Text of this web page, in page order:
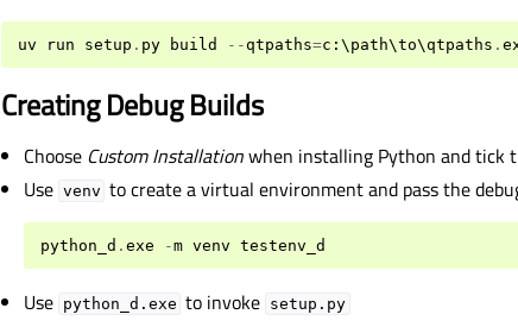
uv run setup . py build --qtpaths=c : \ path\to\qtpaths .
Creating Debug Builds
Choose Custom Installationwhen installing Python and tick
Use venv to create a virtual environment and pass the
python_d .exe -m venv testenv_d
Use python_d.exe to invoke setup.py